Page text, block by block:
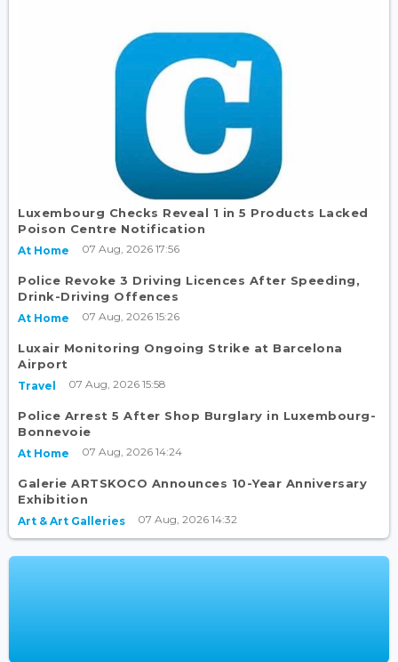
Luxembourg Checks Reveal 1 in 5 Products Lacked
Poison Centre Notification
At Home 07 Aug, 2026 17:56
Police Revoke 3 Driving Licences After Speeding,
Drink-Driving Offences
At Home 07 Aug, 2026 15:26
Luxair Monitoring Ongoing Strike at Barcelona
Airport
Travel 07 Aug, 2026 15:58
Police Arrest 5 After Shop Burglary in Luxembourg-
Bonnevoie
At Home 07 Aug, 2026 14:24
Galerie ARTSKOCO Announces 10-Year Anniversary
Exhibition
Art & Art Galleries 07 Aug, 2026 14:32